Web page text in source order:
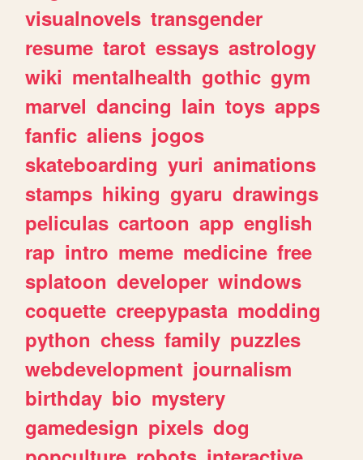
visualnovels transgender
resume tarot essays astrology
wiki mentalhealth gothic gym
marvel dancing lain toys apps
fanfic aliens jogos
skateboarding yuri animations
stamps hiking gyaru drawings
peliculas cartoon app english
rap intro meme medicine free
splatoon developer windows
coquette creepypasta modding
python chess family puzzles
webdevelopment journalism
birthday bio mystery
gamedesign pixels dog